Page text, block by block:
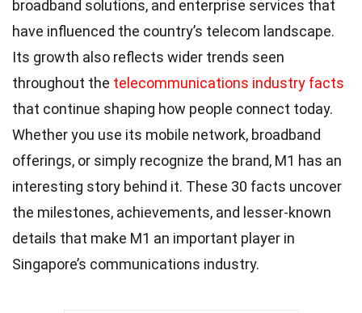
broadband solutions, and enterprise services that
have influenced the country’s telecom landscape.
Its growth also reflects wider trends seen
throughout the telecommunications industry facts
that continue shaping how people connect today.
Whether you use its mobile network, broadband
offerings, or simply recognize the brand, M1 has an
interesting story behind it. These 30 facts uncover
the milestones, achievements, and lesser-known
details that make M1 an important player in
Singapore’s communications industry.